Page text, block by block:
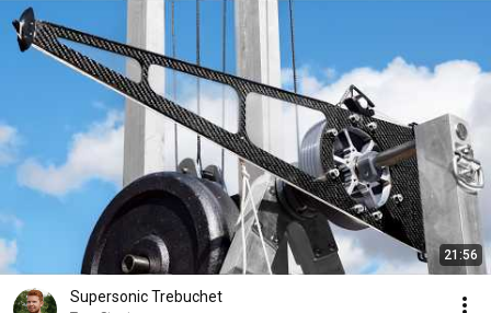
21:56
Supersonic Trebuchet